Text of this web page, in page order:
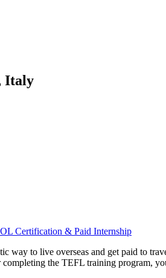
Italy
Certification & Paid Internship
way to live overseas and get paid to
the TEFL training program,